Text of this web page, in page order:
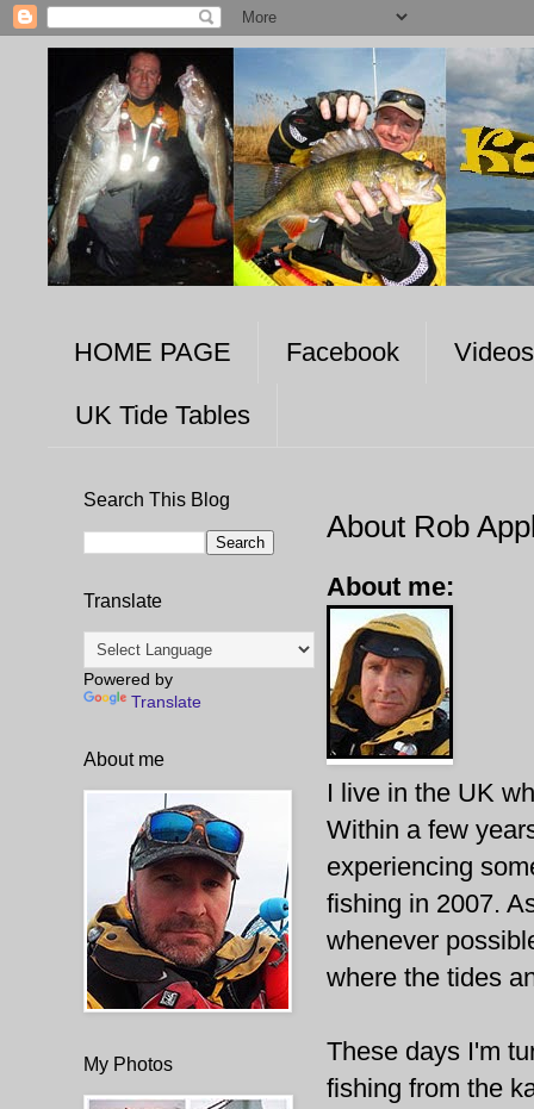
HOME PAGE Facebook Videos
UK Tide Tables
About Rob
About me:
I live in the UK
Within a few
experiencing
fishing in 2007.
whenever
where the tides
These days I'm
fishing from the
Search This Blog
Translate
Powered by
Translate
About me
My Photos